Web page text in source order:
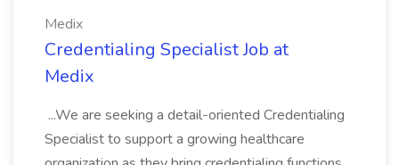
Medix
Credentialing Specialist Job at
Medix
...We are seeking a detail-oriented Credentialing
Specialist to support a growing healthcare